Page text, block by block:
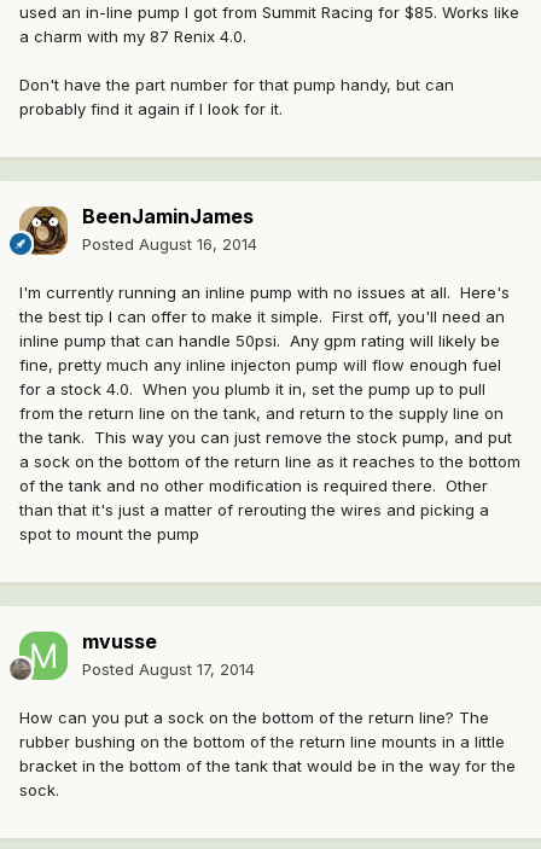
used an in-line pump I got from Summit Racing for $85. Works like
a charm with my 87 Renix 4.0.
Don't have the part number for that pump handy, but can
probably find it again if I look for it.
BeenJaminJames
Posted August 16, 2014
I'm currently running an inline pump with no issues at all. Here's
the best tip I can offer to make it simple. First off, you'll need an
inline pump that can handle 50psi. Any gpm rating will likely be
fine, pretty much any inline injecton pump will flow enough fuel
for a stock 4.0. When you plumb it in, set the pump up to pull
from the return line on the tank, and return to the supply line on
the tank. This way you can just remove the stock pump, and put
a sock on the bottom of the return line as it reaches to the bottom
of the tank and no other modification is required there. Other
than that it's just a matter of rerouting the wires and picking a
spot to mount the pump
mvusse
Posted August 17, 2014
How can you put a sock on the bottom of the return line? The
rubber bushing on the bottom of the return line mounts in a little
bracket in the bottom of the tank that would be in the way for the
sock.